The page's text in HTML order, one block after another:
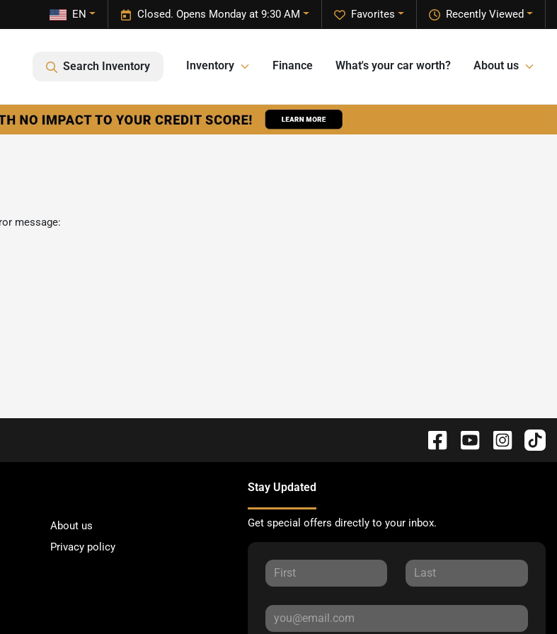
Recently Viewed
Favorites
Closed. Opens Monday at 9:30 AM
EN
Search Inventory Inventory Finance What's your car worth? About us
message:
About us
Privacy policy
Stay Updated
Get special offers directly to your inbox.